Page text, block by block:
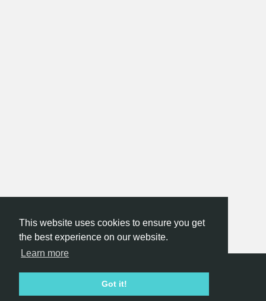
This website uses cookies to ensure you get
the best experience on our website.
Learn more
Got it!
Hackathon.com © 2026
All organizers